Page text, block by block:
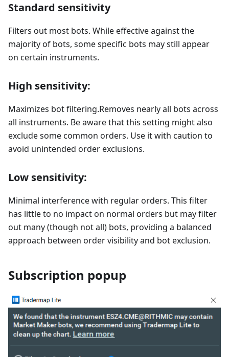
Standard sensitivity
Filters out most bots. While effective against the
majority of bots, some specific bots may still appear
on certain instruments.
High sensitivity:
Maximizes bot filtering.Removes nearly all bots across
all instruments. Be aware that this setting might also
exclude some common orders. Use it with caution to
avoid unintended order exclusions.
Low sensitivity:
Minimal interference with regular orders. This filter
has little to no impact on normal orders but may filter
out many (though not all) bots, providing a balanced
approach between order visibility and bot exclusion.
Subscription popup